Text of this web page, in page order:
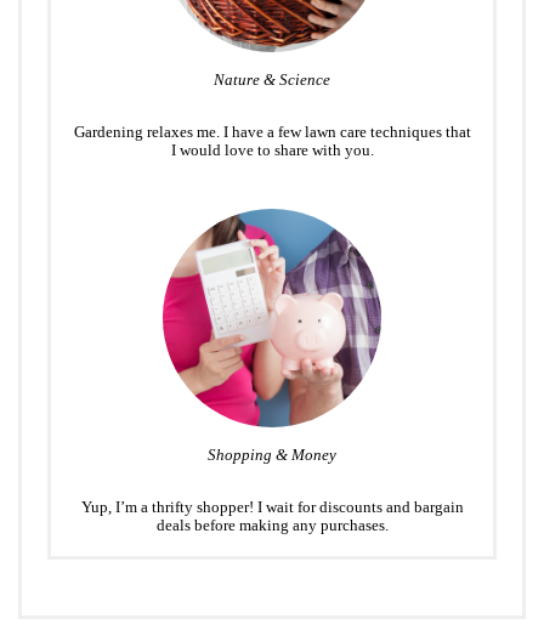
Nature & Science
Gardening relaxes me. I have a few lawn care techniques that
I would love to share with you.
Shopping & Money
Yup, I’m a thrifty shopper! I wait for discounts and bargain
deals before making any purchases.